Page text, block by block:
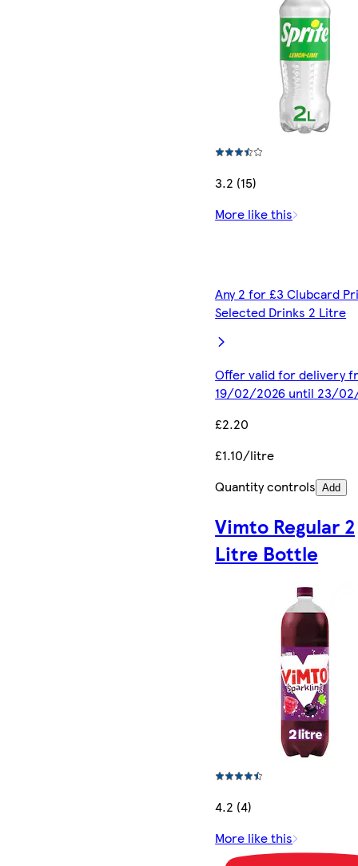
3.2 (15)
More like this
Any 2 for £3 Clubcard
Selected Drinks 2 Litre
Offer valid for delivery
19/02/2026 until 23/
£2.20
£1.10/litre
Quantity controls Add
Vimto Regular 2
Litre Bottle
4.2 (4)
More like this